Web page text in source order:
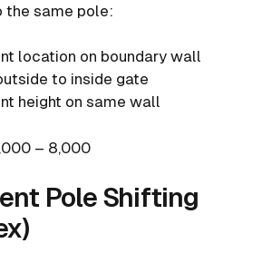
the same pole:
location on boundary wall
to inside gate
height on same wall
– 8,000
Pole Shifting